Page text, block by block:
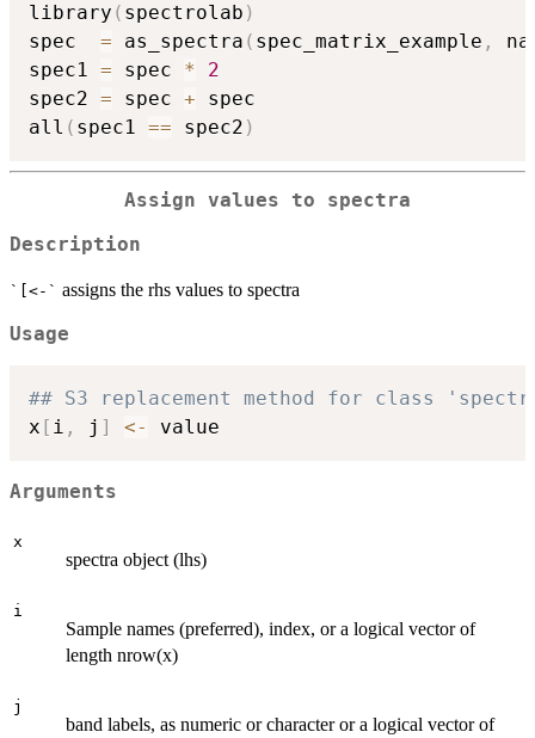
library ( spectrolab )
spec = as_spectra ( spec_matrix_example ,
spec1 = spec *
2
spec2 = spec + spec
all ( spec1 == spec2 )
Assign values to spectra
Description
`[<-` assigns the rhs values to spectra
Usage
## S3 replacement method for class
x [ i , j ] <-
Arguments
x
spectra object (lhs)
i
Sample names (preferred), index, or a logical vector of
length nrow(x)
j
band labels, as numeric or character or a logical vector of